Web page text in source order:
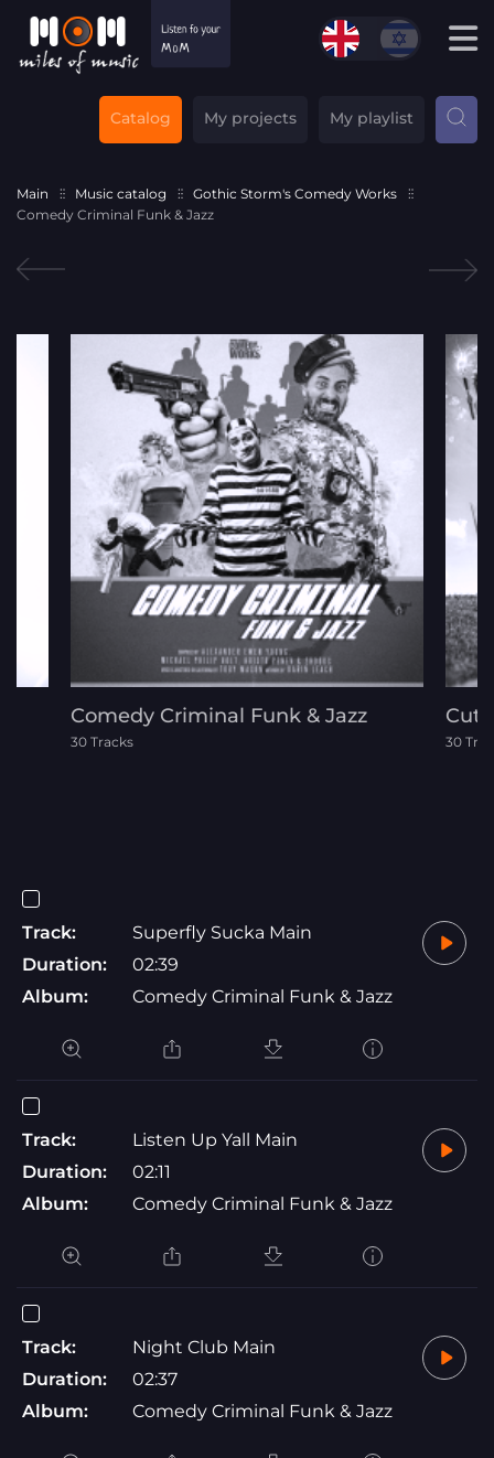
Catalog My projects My playlist
Main Music catalog
Gothic Storm's Comedy Works
Comedy Criminal Funk & Jazz
Comedy Criminal Funk & Jazz
30 Tracks 30
Track:
Superfly Sucka Main
Duration:
02:39
Album:
Comedy Criminal Funk & Jazz
Track:
Listen Up Yall Main
Duration:
02:11
Album:
Comedy Criminal Funk & Jazz
Track:
Night Club Main
Duration:
02:37
Album:
Comedy Criminal Funk & Jazz